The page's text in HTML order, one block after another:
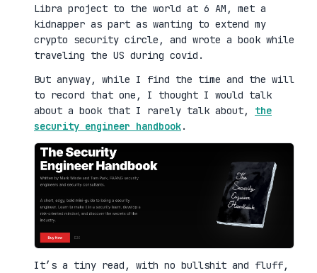
Libra project to the world at 6 AM, met a
kidnapper as part as wanting to extend my
crypto security circle, and wrote a book while
traveling the US during covid.
But anyway, while I find the time and the will
to record that one, I thought I would talk
about a book that I rarely talk about, the
security engineer handbook.
It’s a tiny read, with no bullshit and fluff,